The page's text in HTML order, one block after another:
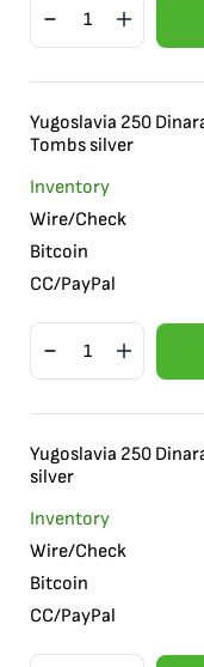
Yugoslavia 250
Tombs silver
Inventory
Wire/Check
Bitcoin
CC/PayPal
Yugoslavia 250
silver
Inventory
Wire/Check
Bitcoin
CC/PayPal